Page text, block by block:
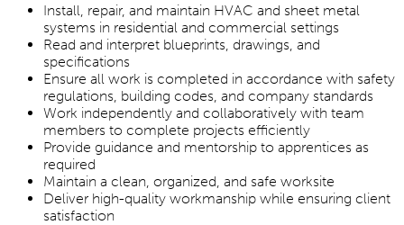
Install, repair, and maintain HVAC and sheet metal
systems in residential and commercial settings
Read and interpret blueprints, drawings, and
specifications
Ensure all work is completed in accordance with safety
regulations, building codes, and company standards
Work independently and collaboratively with team
members to complete projects efficiently
Provide guidance and mentorship to apprentices as
required
Maintain a clean, organized, and safe worksite
Deliver high-quality workmanship while ensuring client
satisfaction